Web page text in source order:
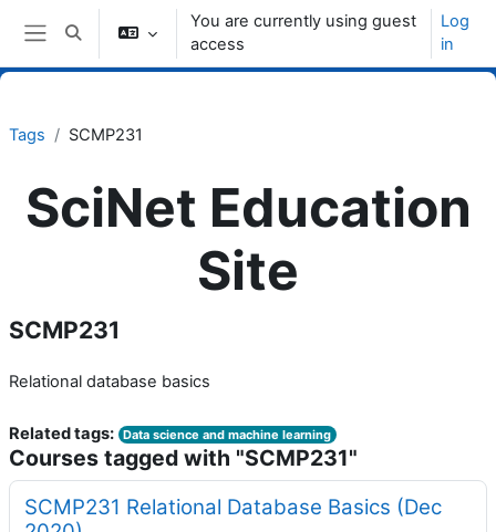
Skip to main content
Side panel
Toggle search input
You are currently using guest
access
Log
in
Tags SCMP231
SciNet Education
Site
SCMP231
Relational database basics
Related tags: Data science and machine learning
Courses tagged with "SCMP231"
SCMP231 Relational Database Basics (Dec